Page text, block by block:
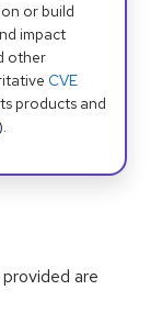
or build
impact
other
CVE
products and
are